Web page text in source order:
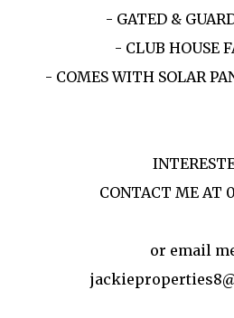
- GATED &
- CLUB HOUSE
- COMES WITH SOLAR
CONTACT ME AT
or email